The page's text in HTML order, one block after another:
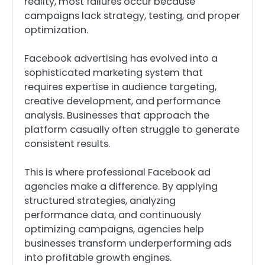
campaigns lack strategy, testing, and proper
optimization.
Facebook advertising has evolved into a
sophisticated marketing system that
requires expertise in audience targeting,
creative development, and performance
analysis. Businesses that approach the
platform casually often struggle to generate
consistent results.
This is where professional Facebook ad
agencies make a difference. By applying
structured strategies, analyzing
performance data, and continuously
optimizing campaigns, agencies help
businesses transform underperforming ads
into profitable growth engines.